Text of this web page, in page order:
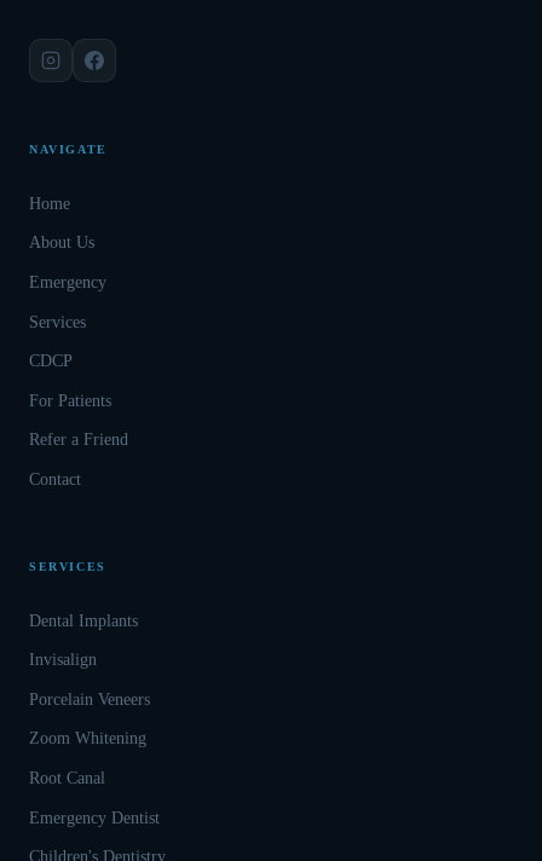
NAVIGATE
Home
About Us
Emergency
Services
CDCP
For Patients
Refer a Friend
Contact
SERVICES
Dental Implants
Invisalign
Porcelain Veneers
Zoom Whitening
Root Canal
Emergency Dentist
Children's Dentistry